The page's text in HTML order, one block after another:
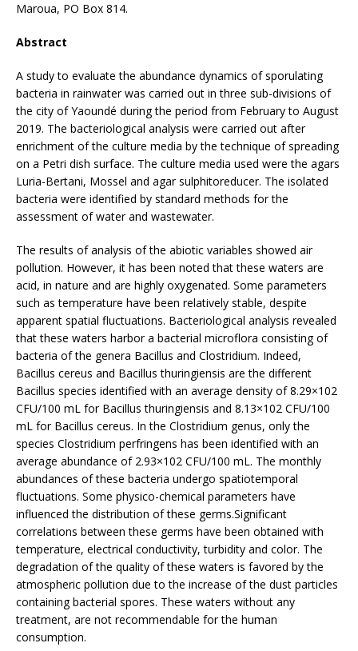
Maroua, PO Box 814.
Abstract
A study to evaluate the abundance dynamics of sporulating
bacteria in rainwater was carried out in three sub-divisions of
the city of Yaoundé during the period from February to August
2019. The bacteriological analysis were carried out after
enrichment of the culture media by the technique of spreading
on a Petri dish surface. The culture media used were the agars
Luria-Bertani, Mossel and agar sulphitoreducer. The isolated
bacteria were identified by standard methods for the
assessment of water and wastewater.
The results of analysis of the abiotic variables showed air
pollution. However, it has been noted that these waters are
acid, in nature and are highly oxygenated. Some parameters
such as temperature have been relatively stable, despite
apparent spatial fluctuations. Bacteriological analysis revealed
that these waters harbor a bacterial microflora consisting of
bacteria of the genera Bacillus and Clostridium. Indeed,
Bacillus cereus and Bacillus thuringiensis are the different
Bacillus species identified with an average density of 8.29×102
CFU/100 mL for Bacillus thuringiensis and 8.13×102 CFU/100
mL for Bacillus cereus. In the Clostridium genus, only the
species Clostridium perfringens has been identified with an
average abundance of 2.93×102 CFU/100 mL. The monthly
abundances of these bacteria undergo spatiotemporal
fluctuations. Some physico-chemical parameters have
influenced the distribution of these germs.Significant
correlations between these germs have been obtained with
temperature, electrical conductivity, turbidity and color. The
degradation of the quality of these waters is favored by the
atmospheric pollution due to the increase of the dust particles
containing bacterial spores. These waters without any
treatment, are not recommendable for the human
consumption.